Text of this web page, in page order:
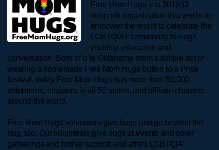
Free Mom Hugs is a 501(c)3
nonprofit organization that works to
empower the world to celebrate the
LGBTQIA+ community through
visibility, education and
conversation. Born of one Oklahoma mom’s simple act of
wearing a homemade Free Mom Hugs button to a Pride
festival, today Free Mom Hugs has more than 50,000
volunteers, chapters in all 50 states, and affiliate chapters
around the world.
Free Mom Hugs volunteers give hugs and go beyond the
hug, too. Our volunteers give hugs at events and other
gatherings and further support and affirm LGBTQIA+